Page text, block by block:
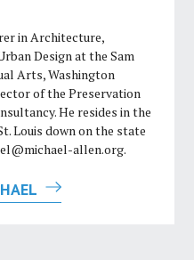
in Architecture,
Design at the Sam
Arts, Washington
of the Preservation
He resides in the
Louis down on the state
allen.org.